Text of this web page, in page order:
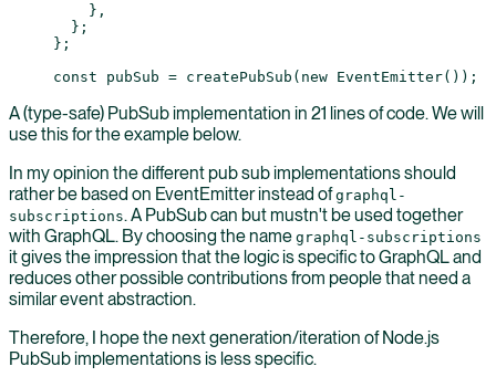
    },
  };
};
const pubSub = createPubSub ( new EventEmitter());
A (type-safe) PubSub implementation in 21 lines of code. We will
use this for the example below.
In my opinion the different pub sub implementations should
rather be based on EventEmitter instead ofgraphql-
subscriptions. A PubSub can but mustn't be used together
with GraphQL. By choosing the name graphql-subscriptions
it gives the impression that the logic is specific to GraphQL and
reduces other possible contributions from people that need a
similar event abstraction.
Therefore, I hope the next generation/iteration of Node.js
PubSub implementations is less specific.